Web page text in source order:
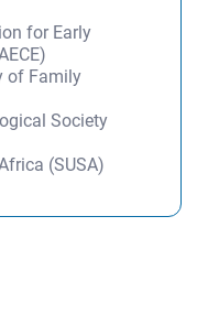
for Early
of Family
Society
(SUSA)